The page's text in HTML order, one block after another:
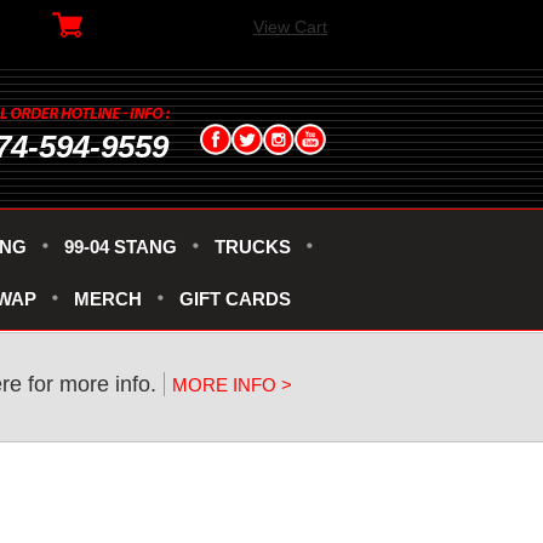
View Cart
594-9559
99-04 STANG TRUCKS
MERCH GIFT CARDS
for more info. MORE INFO >